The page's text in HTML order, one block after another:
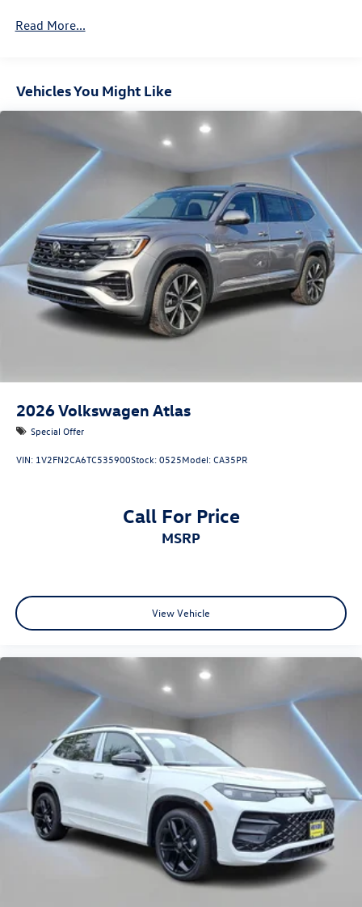
Vented Discs, Brake Assist, Hill Descent Control, Hill
Read More...
Vehicles You Might Like
2026Volkswagen Atlas
Special Offer
VIN: 1V2FN2CA6TC535900Stock:0525Model:CA35PR
Call For Price
MSRP
View Vehicle